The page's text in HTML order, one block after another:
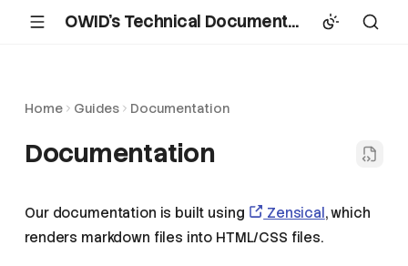
OWID's Technical Documentation
Home Guides Documentation
Documentation
Our documentation is built using Zensical, which
renders markdown files into HTML/CSS files.